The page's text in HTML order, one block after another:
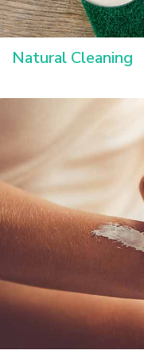
Natural Cleaning